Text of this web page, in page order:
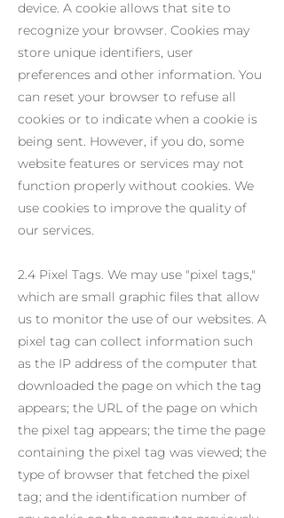
device. A cookie allows that site to
recognize your browser. Cookies may
store unique identifiers, user
preferences and other information. You
can reset your browser to refuse all
cookies or to indicate when a cookie is
being sent. However, if you do, some
website features or services may not
function properly without cookies. We
use cookies to improve the quality of
our services.
2.4 Pixel Tags. We may use "pixel tags,"
which are small graphic files that allow
us to monitor the use of our websites. A
pixel tag can collect information such
as the IP address of the computer that
downloaded the page on which the tag
appears; the URL of the page on which
the pixel tag appears; the time the page
containing the pixel tag was viewed; the
type of browser that fetched the pixel
tag; and the identification number of